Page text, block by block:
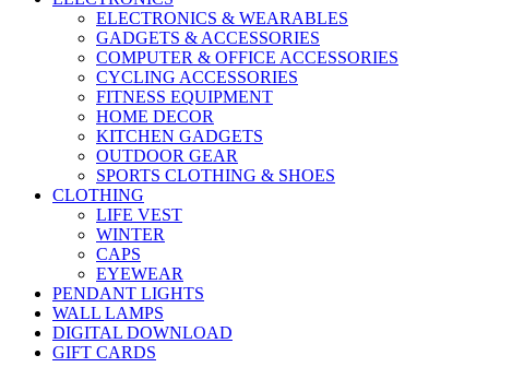
ELECTRONICS & WEARABLES
GADGETS & ACCESSORIES
COMPUTER & OFFICE ACCESSORIES
CYCLING ACCESSORIES
FITNESS EQUIPMENT
HOME DECOR
KITCHEN GADGETS
OUTDOOR GEAR
SPORTS CLOTHING & SHOES
CLOTHING
LIFE VEST
WINTER
CAPS
EYEWEAR
PENDANT LIGHTS
WALL LAMPS
DIGITAL DOWNLOAD
GIFT CARDS